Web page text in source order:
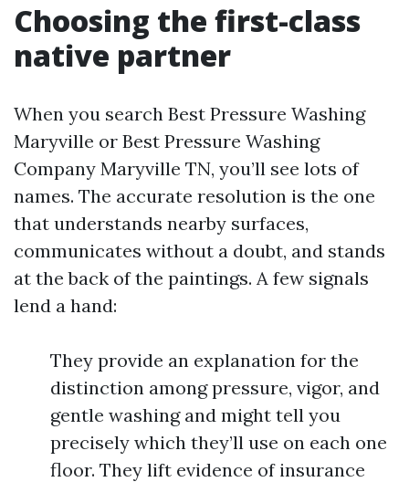
Choosing the first-class
native partner
When you search Best Pressure Washing
Maryville or Best Pressure Washing
Company Maryville TN, you’ll see lots of
names. The accurate resolution is the one
that understands nearby surfaces,
communicates without a doubt, and stands
at the back of the paintings. A few signals
lend a hand:
They provide an explanation for the
distinction among pressure, vigor, and
gentle washing and might tell you
precisely which they’ll use on each one
floor. They lift evidence of insurance